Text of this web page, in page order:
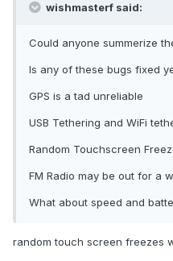
wishmasterf said:
Could anyone summerize
Is any of these bugs fixed
GPS is a tad unreliable
USB Tethering and WiFi
Random Touchscreen
FM Radio may be out for a
What about speed and
random touch screen freezes